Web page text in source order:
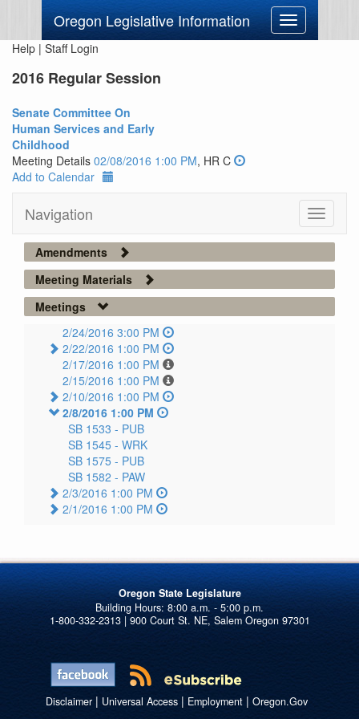
Oregon Legislative Information
Toggle
navigation
Help | Staff Login
2016 Regular Session
Senate Committee On
Human Services and Early
Childhood
Meeting Details 02/08/2016 1:00 PM, HR C
Add to Calendar
Navigation
Toggle
Amendments
Meeting Materials
Meetings
2/24/2016 3:00 PM
2/22/2016 1:00 PM
2/17/2016 1:00 PM
2/15/2016 1:00 PM
2/10/2016 1:00 PM
2/8/2016 1:00 PM
SB 1533 - PUB
SB 1545 - WRK
SB 1575 - PUB
SB 1582 - PAW
2/3/2016 1:00 PM
2/1/2016 1:00 PM
Oregon State Legislature
1-800-332-2313 | 900 Court St. NE, Salem Oregon 97301
Disclaimer| Universal Access| Employment| Oregon.Gov